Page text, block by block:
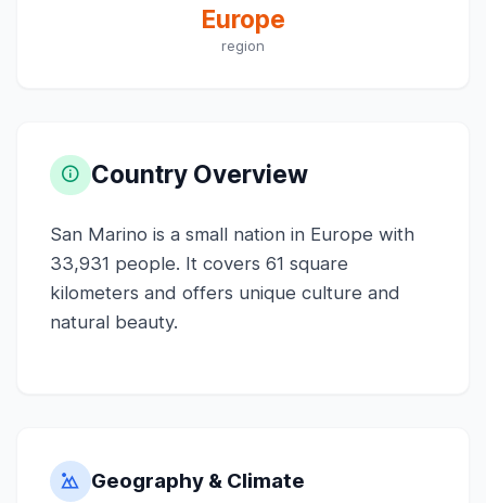
Europe
region
Country Overview
San Marino is a small nation in Europe with
33,931 people. It covers 61 square
kilometers and offers unique culture and
natural beauty.
Geography & Climate